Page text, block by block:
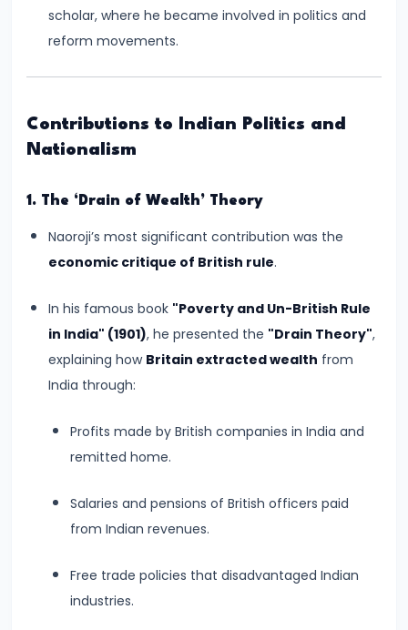
Decline
the
Mauryan
of
Shunga
Dynasty
Brahmanical
Satavahana
Dynasty
scholar, where he became involved in politics and
reform movements.
Contributions to Indian Politics and
Nationalism
1. The ‘Drain of Wealth’ Theory
Naoroji’s most significant contribution was the
economic critique of British rule.
In his famous book "Poverty and Un-British Rule
in India" (1901), he presented the "Drain Theory",
explaining how Britain extracted wealth from
India through:
Profits made by British companies in India and
remitted home.
Salaries and pensions of British officers paid
from Indian revenues.
Free trade policies that disadvantaged Indian
industries.